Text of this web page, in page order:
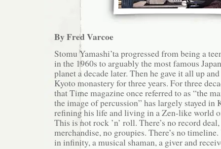
By Fred Varcoe
Stomu Yamashi’ta progressed from being a
in the 1960s to arguably the most famous
planet a decade later. Then he gave it all up
Kyoto monastery for three years. For three
that Time magazine once referred to as “the
the image of percussion” has largely stayed in
refining his life and living in a Zen-like world
This is not rock ’n’ roll. There’s no record
merchandise, no groupies. There’s no timeline.
in infinity, a musical shaman, a giver and